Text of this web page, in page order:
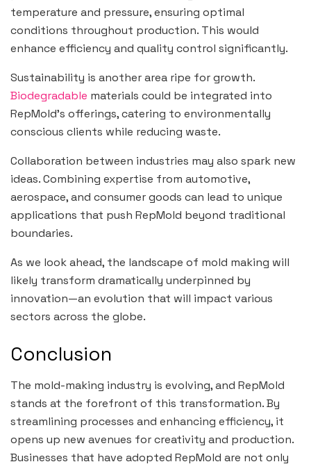
temperature and pressure, ensuring optimal
conditions throughout production. This would
enhance efficiency and quality control significantly.
Sustainability is another area ripe for growth.
Biodegradable materials could be integrated into
RepMold’s offerings, catering to environmentally
conscious clients while reducing waste.
Collaboration between industries may also spark new
ideas. Combining expertise from automotive,
aerospace, and consumer goods can lead to unique
applications that push RepMold beyond traditional
boundaries.
As we look ahead, the landscape of mold making will
likely transform dramatically underpinned by
innovation—an evolution that will impact various
sectors across the globe.
Conclusion
The mold-making industry is evolving, and RepMold
stands at the forefront of this transformation. By
streamlining processes and enhancing efficiency, it
opens up new avenues for creativity and production.
Businesses that have adopted RepMold are not only